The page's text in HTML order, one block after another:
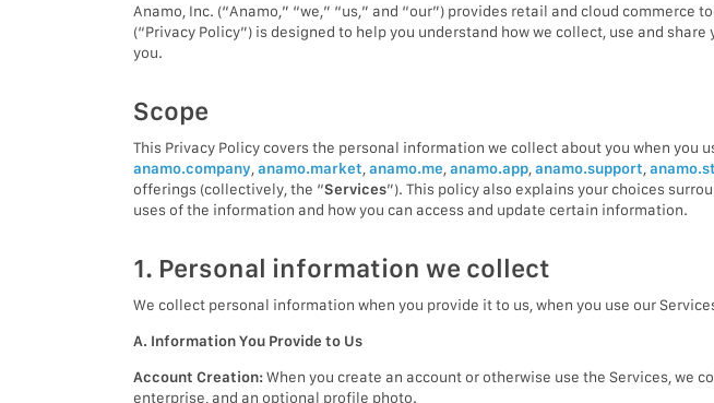
Anamo, Inc. (“Anamo,” “we,” “us,” and “our”) provides retail and cloud
(“Privacy Policy”) is designed to help you understand how we collect, use and
you.
Scope
This Privacy Policy covers the personal information we collect about you when
anamo.company anamo.market anamo.me anamo.app anamo.support
offerings (collectively, the “Services”). This policy also explains your choices
uses of the information and how you can access and update certain information.
1. Personal information we collect
We collect personal information when you provide it to us, when you use our
A. Information You Provide to Us
Account Creation:When you create an account or otherwise use the Services, we
enterprise, and an optional profile photo.